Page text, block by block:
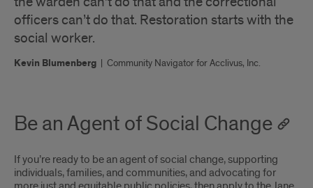
officers can’t do that. Restoration starts with the
social worker.
Kevin Blumenberg | Community Navigator for Acclivus, Inc.
Be an Agent of Social Change
If you’re ready to be an agent of social change, supporting
individuals, families, and communities, and advocating for